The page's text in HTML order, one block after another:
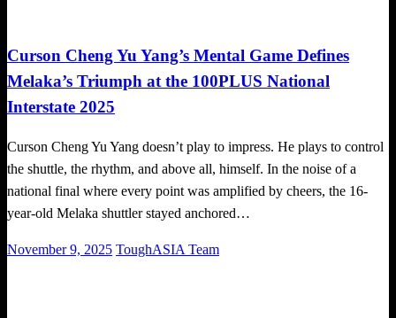
Curson Cheng Yu Yang’s Mental Game Defines
Melaka’s Triumph at the 100PLUS National
Interstate 2025
Curson Cheng Yu Yang doesn’t play to impress. He plays to control
the shuttle, the rhythm, and above all, himself. In the noise of a
national final where every point was amplified by cheers, the 16-
year-old Melaka shuttler stayed anchored…
Posted
November 9, 2025 ToughASIA Team